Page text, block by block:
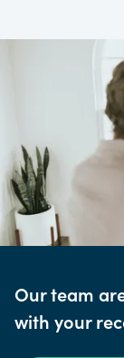
Our team
with your